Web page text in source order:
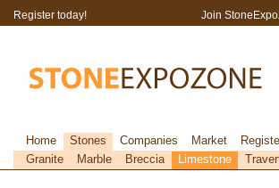
Register today! Join
Home Stones Companies Market
Granite
Marble Breccia Limestone